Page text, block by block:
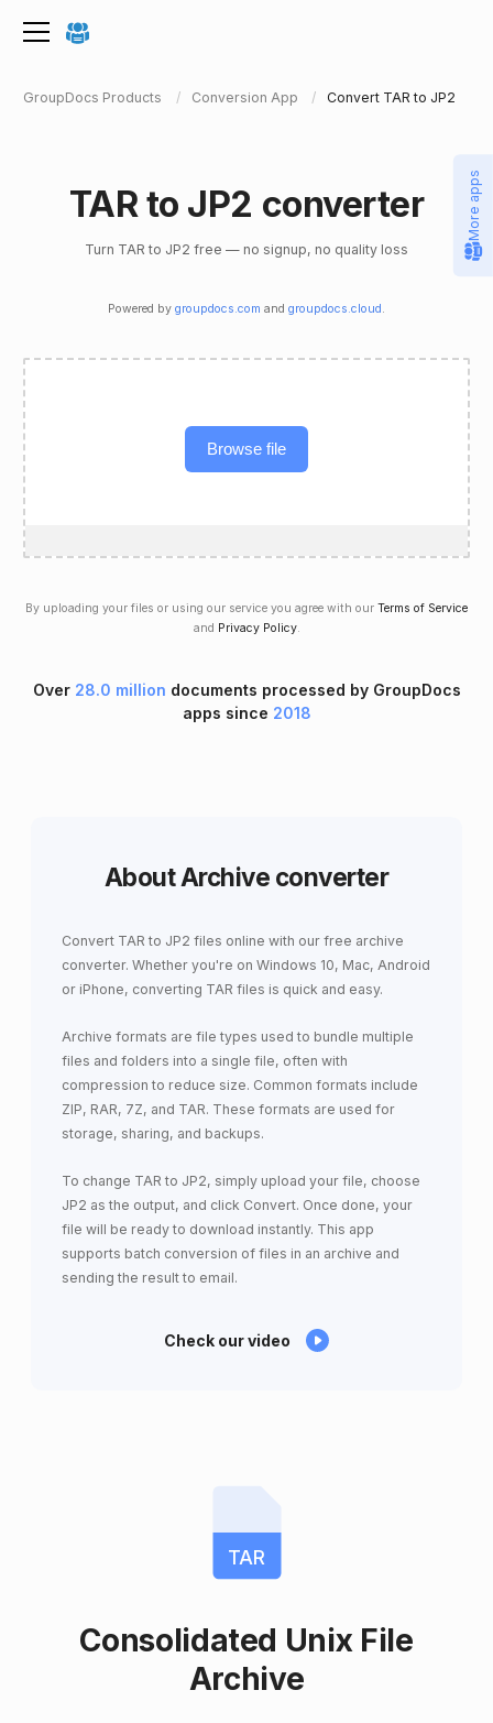
GroupDocs Products Conversion App Convert TAR to JP2
TAR to JP2 converter
Turn TAR to JP2 free — no signup, no quality loss
Powered by groupdocs.com and groupdocs.cloud .
Browse file
By uploading your files or using our service you agree with our Terms of Service
and Privacy Policy.
Over 28.0 million documents processed by GroupDocs
apps since 2018
About Archive converter
Convert TAR to JP2 files online with our free archive
converter. Whether you're on Windows 10, Mac, Android
or iPhone, converting TAR files is quick and easy.
Archive formats are file types used to bundle multiple
files and folders into a single file, often with
compression to reduce size. Common formats include
ZIP, RAR, 7Z, and TAR. These formats are used for
storage, sharing, and backups.
To change TAR to JP2, simply upload your file, choose
JP2 as the output, and click Convert. Once done, your
file will be ready to download instantly. This app
supports batch conversion of files in an archive and
sending the result to email.
Check our video
TAR
Consolidated Unix File
Archive
More apps